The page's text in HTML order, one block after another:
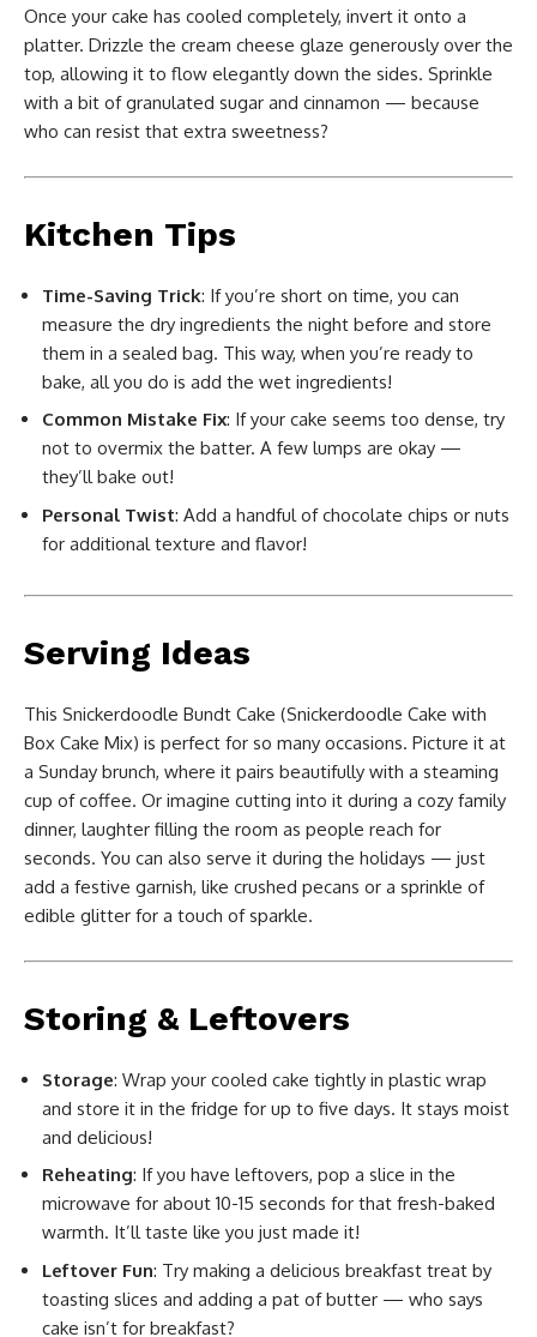
Once your cake has cooled completely, invert it onto a
platter. Drizzle the cream cheese glaze generously over the
top, allowing it to flow elegantly down the sides. Sprinkle
with a bit of granulated sugar and cinnamon — because
who can resist that extra sweetness?
Kitchen Tips
Time-Saving Trick: If you’re short on time, you can
measure the dry ingredients the night before and store
them in a sealed bag. This way, when you’re ready to
bake, all you do is add the wet ingredients!
Common Mistake Fix: If your cake seems too dense, try
not to overmix the batter. A few lumps are okay —
they’ll bake out!
Personal Twist: Add a handful of chocolate chips or nuts
for additional texture and flavor!
Serving Ideas
This Snickerdoodle Bundt Cake (Snickerdoodle Cake with
Box Cake Mix) is perfect for so many occasions. Picture it at
a Sunday brunch, where it pairs beautifully with a steaming
cup of coffee. Or imagine cutting into it during a cozy family
dinner, laughter filling the room as people reach for
seconds. You can also serve it during the holidays — just
add a festive garnish, like crushed pecans or a sprinkle of
edible glitter for a touch of sparkle.
Storing & Leftovers
Storage: Wrap your cooled cake tightly in plastic wrap
and store it in the fridge for up to five days. It stays moist
and delicious!
Reheating: If you have leftovers, pop a slice in the
microwave for about 10-15 seconds for that fresh-baked
warmth. It’ll taste like you just made it!
Leftover Fun: Try making a delicious breakfast treat by
toasting slices and adding a pat of butter — who says
cake isn’t for breakfast?